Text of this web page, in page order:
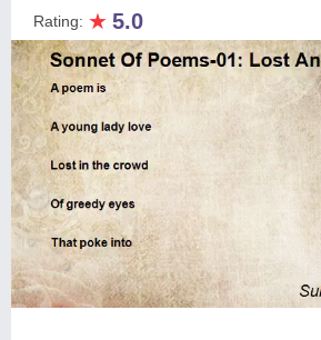
Rating: ★ 5.0